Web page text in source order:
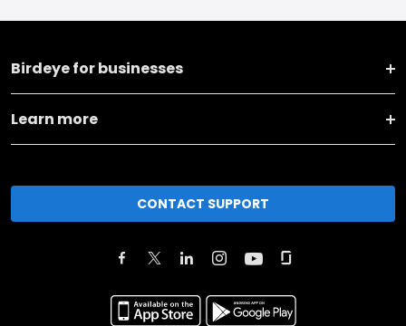
Birdeye for businesses
Learn more
CONTACT SUPPORT